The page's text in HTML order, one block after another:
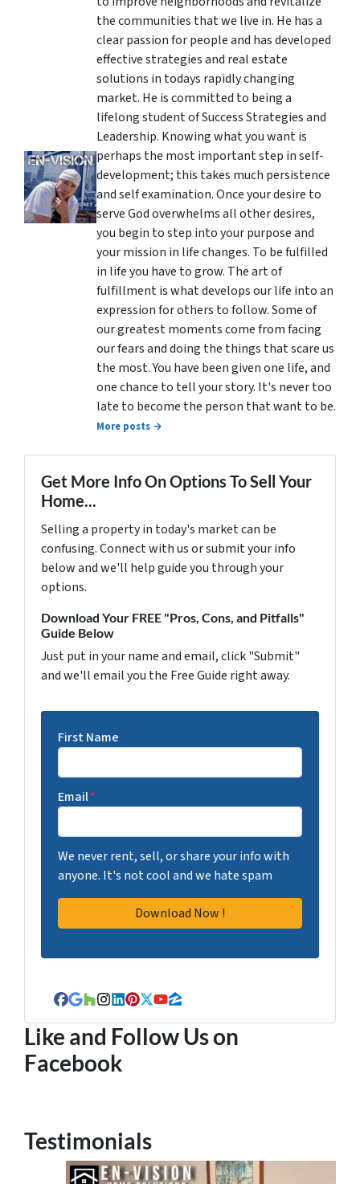
the communities that we live in. He has a
clear passion for people and has developed
effective strategies and real estate
solutions in todays rapidly changing
market. He is committed to being a
lifelong student of Success Strategies and
Leadership. Knowing what you want is
perhaps the most important step in self-
development; this takes much persistence
and self examination. Once your desire to
serve God overwhelms all other desires,
you begin to step into your purpose and
your mission in life changes. To be fulfilled
in life you have to grow. The art of
fulfillment is what develops our life into an
expression for others to follow. Some of
our greatest moments come from facing
our fears and doing the things that scare us
the most. You have been given one life, and
one chance to tell your story. It's never too
late to become the person that want to be.
More posts →
Get More Info On Options To Sell Your
Home...
Selling a property in today's market can be
confusing. Connect with us or submit your info
below and we'll help guide you through your
options.
Download Your FREE "Pros, Cons, and Pitfalls"
Guide Below
Just put in your name and email, click "Submit"
and we'll email you the Free Guide right away.
First Name
Email*
We never rent, sell, or share your info with
anyone. It's not cool and we hate spam
Facebook
Google Business
Houzz
Instagram
LinkedIn
Pinterest
Twitter
YouTube
Zillow
Like and Follow Us on
Facebook
Testimonials